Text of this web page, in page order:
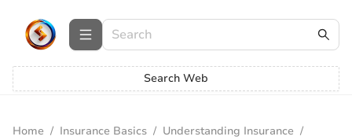
Search Web
Home / Insurance Basics / Understanding Insurance /